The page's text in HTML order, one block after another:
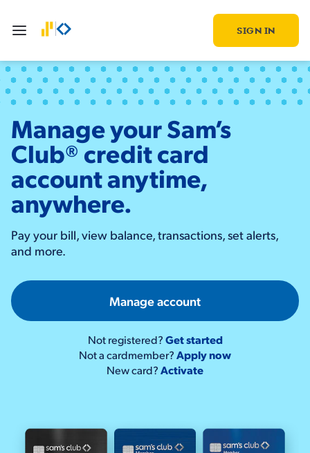
SIGN IN
Manage your Sam’s
Club® credit card
account anytime,
anywhere.
Pay your bill, view balance, transactions, set alerts,
and more.
Manage account
Not registered?Get started
Not a cardmember?Apply now
New card?Activate